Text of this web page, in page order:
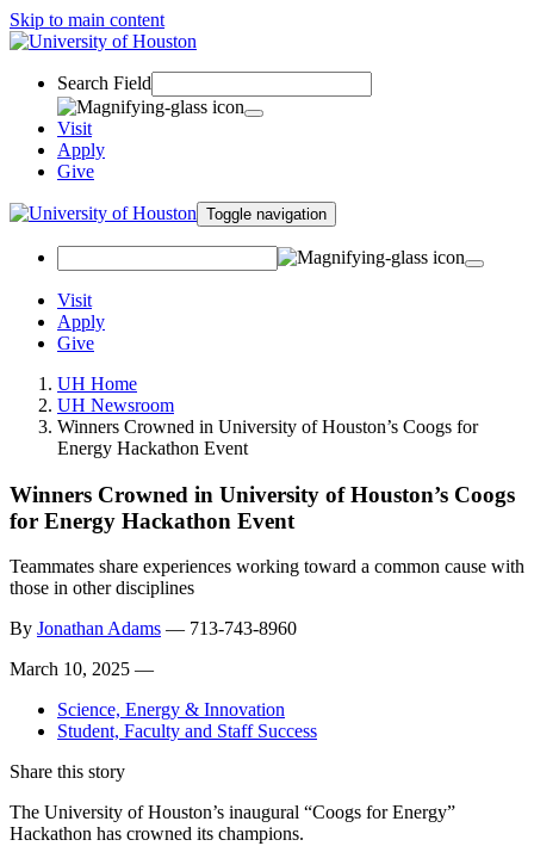
Skip to main content
Search Field
Visit
Apply
Give
Toggle navigation
Visit
Apply
Give
UH Home
UH Newsroom
Winners Crowned in University of Houston’s Coogs for
Energy Hackathon Event
Winners Crowned in University of Houston’s Coogs
for Energy Hackathon Event
Teammates share experiences working toward a common cause with
those in other disciplines
By Jonathan Adams — 713-743-8960
March 10, 2025 —
Science, Energy & Innovation
Student, Faculty and Staff Success
Share this story
The University of Houston’s inaugural “Coogs for Energy”
Hackathon has crowned its champions.